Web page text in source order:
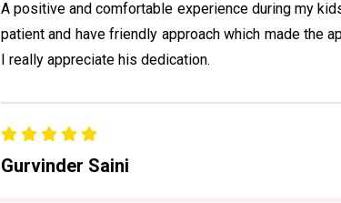
A positive and comfortable experience during my
patient and have friendly approach which made the
I really appreciate his dedication.
Gurvinder Saini